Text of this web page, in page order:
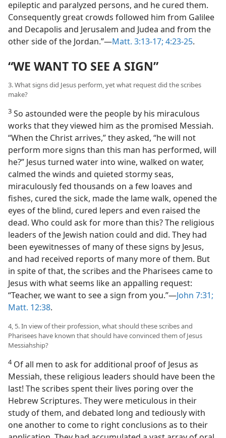
epileptic and paralyzed persons, and he cured them.
Consequently great crowds followed him from Galilee
and Decapolis and Jerusalem and Judea and from the
other side of the Jordan.”​—Matt. 3:13-17; 4:23-25.
“WE WANT TO SEE A SIGN”
3. What signs did Jesus perform, yet what request did the scribes
make?
3 So astounded were the people by his miraculous
works that they viewed him as the promised Messiah.
“When the Christ arrives,” they asked, “he will not
perform more signs than this man has performed, will
he?” Jesus turned water into wine, walked on water,
calmed the winds and quieted stormy seas,
miraculously fed thousands on a few loaves and
fishes, cured the sick, made the lame walk, opened the
eyes of the blind, cured lepers and even raised the
dead. Who could ask for more than this? The religious
leaders of the Jewish nation could and did. They had
been eyewitnesses of many of these signs by Jesus,
and had received reports of many more of them. But
in spite of that, the scribes and the Pharisees came to
Jesus with what seems like an appalling request:
“Teacher, we want to see a sign from you.”​—John 7:31;
Matt. 12:38.
4, 5. In view of their profession, what should these scribes and
Pharisees have known that should have convinced them of Jesus
Messiahship?
4Of all men to ask for additional proof of Jesus as
Messiah, these religious leaders should have been the
last! The scribes spent their lives poring over the
Hebrew Scriptures. They were meticulous in their
study of them, and debated long and tediously with
one another to come to right conclusions as to their